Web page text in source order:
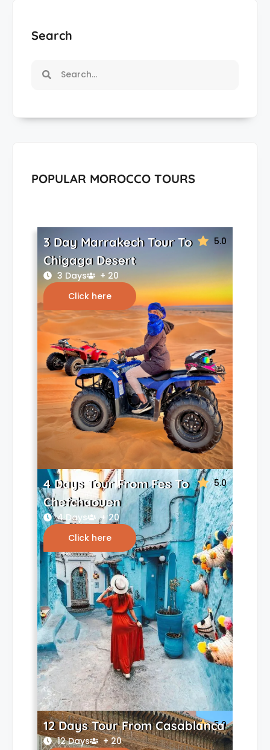
Search
POPULAR MOROCCO TOURS
5.0
3 Day Marrakech Tour To
Chigaga Desert
3 Days
+ 20
Click here
5.0
4 Days Tour From Fes To
Chefchaouen
4 Days
+ 20
Click here
5.0
12 Days Tour From Casablanca
12 Days
+ 20